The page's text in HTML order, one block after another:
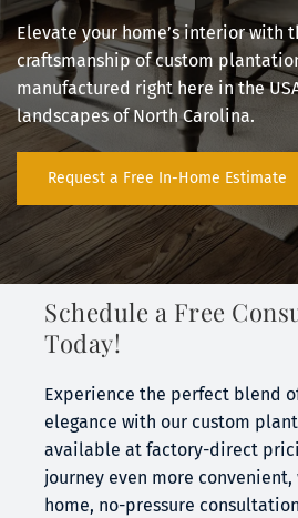
Elevate your home’s interior with
craftsmanship of custom
manufactured right here in the
landscapes of North Carolina.
Request a Free In-Home Estimate
Schedule a Free
Today!
Experience the perfect blend
elegance with our custom
available at factory-direct
journey even more
home, no-pressure